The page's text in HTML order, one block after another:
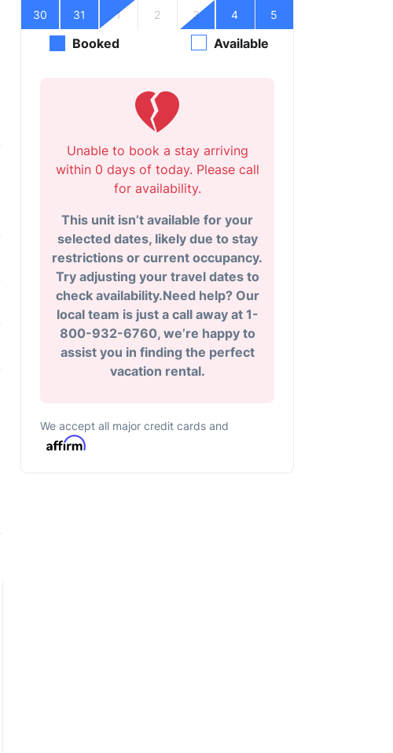
30 31 1 2 3 4 5
Booked Available
Unable to book a stay arriving
within 0 days of today. Please call
for availability.
This unit isn’t available for your
selected dates, likely due to stay
restrictions or current occupancy.
Try adjusting your travel dates to
check availability.Need help? Our
local team is just a call away at 1-
800-932-6760, we’re happy to
assist you in finding the perfect
vacation rental.
We accept all major credit cards and